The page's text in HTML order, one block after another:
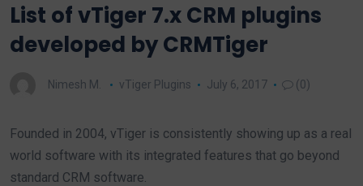
List of vTiger 7.x CRM plugins
developed by CRMTiger
Nimesh M. vTiger Plugins July 6, 2017 (0)
Founded in 2004, vTiger is consistently showing up as a real
world software with its integrated features that go beyond
standard CRM software.